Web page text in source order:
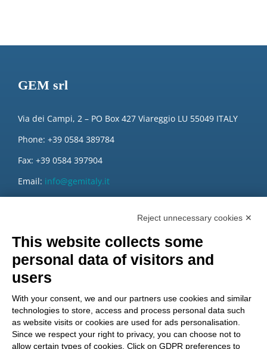
GEM srl
Via dei Campi, 2 – PO Box 427 Viareggio LU 55049 ITALY
Phone: +39 0584 389784
Fax: +39 0584 397904
Email: info@gemitaly.it
Reject unnecessary cookies ✕
This website collects some
personal data of visitors and
users
With your consent, we and our partners use cookies and similar
technologies to store, access and process personal data such
as website visits or cookies are used for ads personalisation.
Since we respect your right to privacy, you can choose not to
allow certain types of cookies. Click on GDPR preferences to